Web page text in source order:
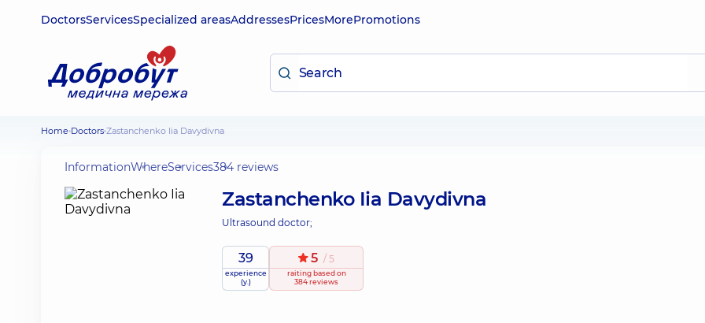
DoctorsServicesSpecialized areasAddressesPricesMorePromotions
Home Doctors Zastanchenko Iia Davydivna
InformationWhereServices384 reviews
Zastanchenko Iia Davydivna
Ultrasound doctor;
39
experience
(y.)
5 / 5
raitingbased on
384 reviews